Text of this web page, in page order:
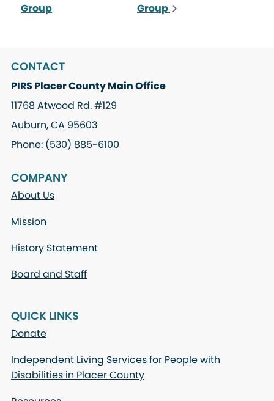
Group
Group
CONTACT
PIRS Placer County Main Office
11768 Atwood Rd. #129
Auburn, CA 95603
Phone: (530) 885-6100
COMPANY
About Us
Mission
History Statement
Board and Staff
QUICK LINKS
Donate
Independent Living Services for People with
Disabilities in Placer County